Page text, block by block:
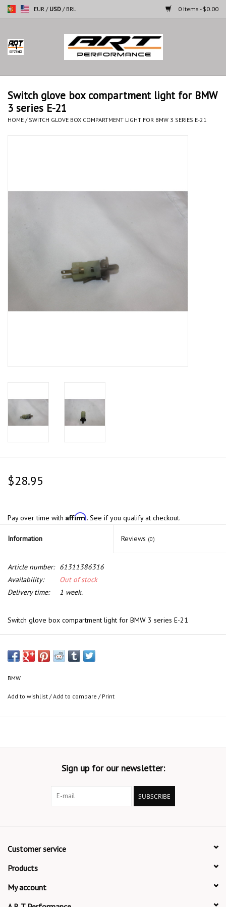
EUR / USD / BRL 0 Items - $0.00
Home
Motorcycles
Cars
Switch glove box compartment light for BMW
3 series E-21
HOME / SWITCH GLOVE BOX COMPARTMENT LIGHT FOR BMW 3 SERIES E-21
$28.95
Pay over time with Affirm. See if you qualify at checkout.
Information Reviews (0)
Article number:
61311386316
Availability:
Out of stock
Delivery time:
1 week.
Switch glove box compartment light for BMW 3 series E-21
BMW
Add to wishlist /Add to compare / Print
Sign up for our newsletter:
SUBSCRIBE
Customer service
Products
My account